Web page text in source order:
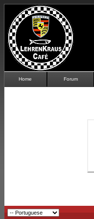
Home Forum